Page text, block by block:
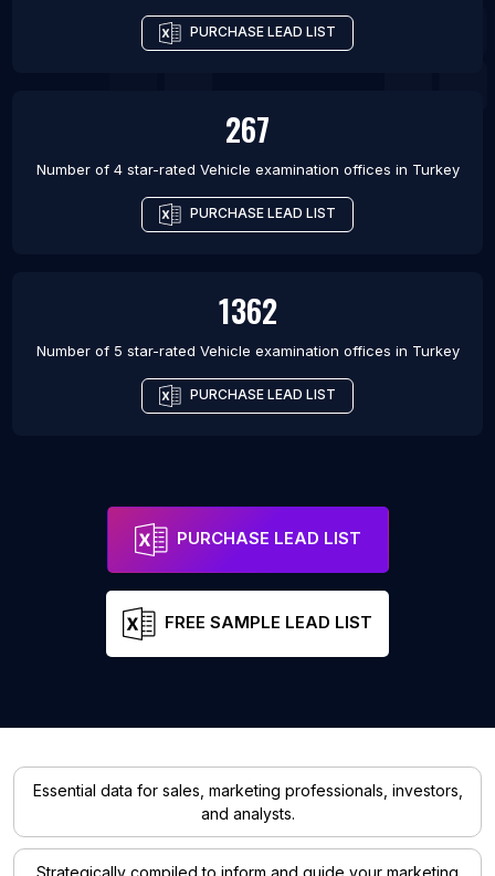
PURCHASE LEAD LIST
267
Number of 4 star-rated Vehicle examination offices in Turkey
PURCHASE LEAD LIST
1362
Number of 5 star-rated Vehicle examination offices in Turkey
PURCHASE LEAD LIST
PURCHASE LEAD LIST
FREE SAMPLE LEAD LIST
Essential data for sales, marketing professionals, investors,
and analysts.